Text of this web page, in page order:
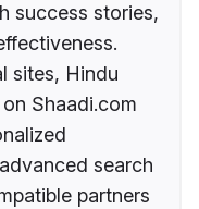
success stories,
sites, Hindu
Shaadi.com
search
partners